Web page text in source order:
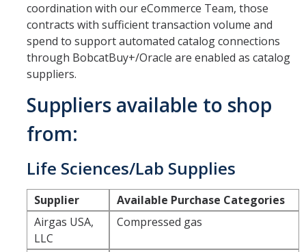
Amazon Business
Contracting Out for Services
New Supplier Setup
Trademarks & Licensing
Policies and Guidelines
Expedited Procurement
Federally Funded Purchases
coordination with our eCommerce Team, those
contracts with sufficient transaction volume and
spend to support automated catalog connections
through BobcatBuy+/Oracle are enabled as catalog
suppliers.
Suppliers available to shop
from:
Life Sciences/Lab Supplies
Supplier
Available Purchase Categories
Airgas USA,
LLC
Compressed gas